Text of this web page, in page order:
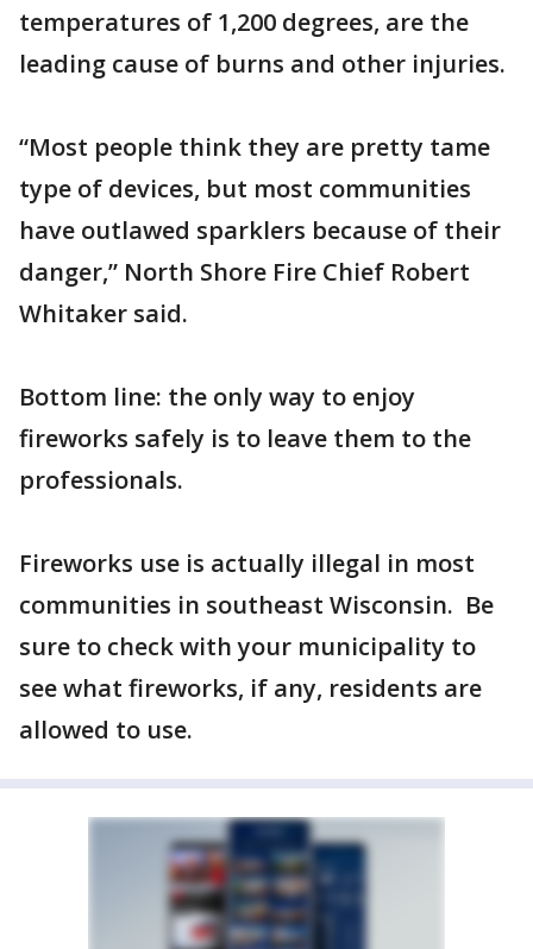
temperatures of 1,200 degrees, are the
leading cause of burns and other injuries.
“Most people think they are pretty tame
type of devices, but most communities
have outlawed sparklers because of their
danger,” North Shore Fire Chief Robert
Whitaker said.
Bottom line: the only way to enjoy
fireworks safely is to leave them to the
professionals.
Fireworks use is actually illegal in most
communities in southeast Wisconsin. Be
sure to check with your municipality to
see what fireworks, if any, residents are
allowed to use.